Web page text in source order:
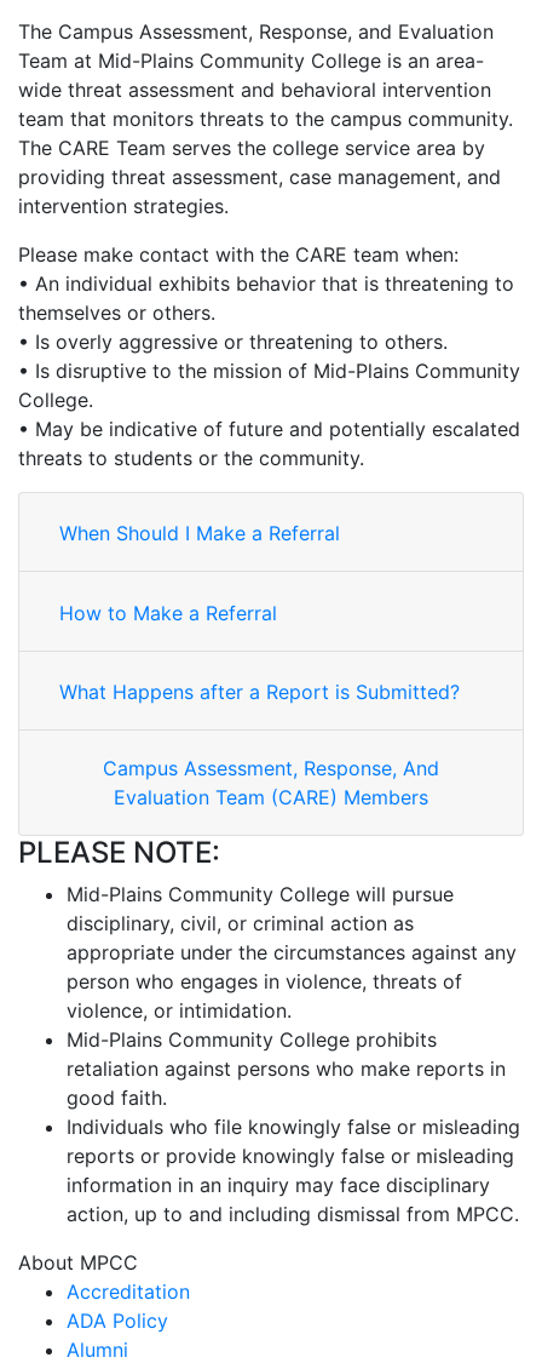
The Campus Assessment, Response, and Evaluation
Team at Mid-Plains Community College is an area-
wide threat assessment and behavioral intervention
team that monitors threats to the campus community.
The CARE Team serves the college service area by
providing threat assessment, case management, and
intervention strategies.
Please make contact with the CARE team when:
• An individual exhibits behavior that is threatening to
themselves or others.
• Is overly aggressive or threatening to others.
• Is disruptive to the mission of Mid-Plains Community
College.
• May be indicative of future and potentially escalated
threats to students or the community.
When Should I Make a Referral
How to Make a Referral
What Happens after a Report is Submitted?
Campus Assessment, Response, And
Evaluation Team (CARE) Members
PLEASE NOTE:
Mid-Plains Community College will pursue
disciplinary, civil, or criminal action as
appropriate under the circumstances against any
person who engages in violence, threats of
violence, or intimidation.
Mid-Plains Community College prohibits
retaliation against persons who make reports in
good faith.
Individuals who file knowingly false or misleading
reports or provide knowingly false or misleading
information in an inquiry may face disciplinary
action, up to and including dismissal from MPCC.
About MPCC
Accreditation
ADA Policy
Alumni